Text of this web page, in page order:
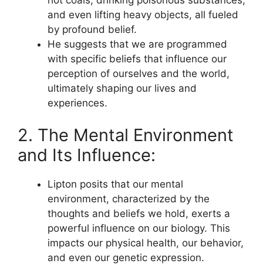
and even lifting heavy objects, all fueled
by profound belief.
He suggests that we are programmed
with specific beliefs that influence our
perception of ourselves and the world,
ultimately shaping our lives and
experiences.
2. The Mental Environment
and Its Influence:
Lipton posits that our mental
environment, characterized by the
thoughts and beliefs we hold, exerts a
powerful influence on our biology. This
impacts our physical health, our behavior,
and even our genetic expression.